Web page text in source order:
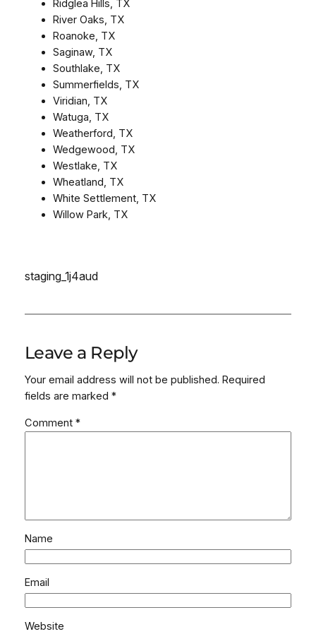
Ridglea Hills, TX
River Oaks, TX
Roanoke, TX
Saginaw, TX
Southlake, TX
Summerfields, TX
Viridian, TX
Watuga, TX
Weatherford, TX
Wedgewood, TX
Westlake, TX
Wheatland, TX
White Settlement, TX
Willow Park, TX
staging_1j4aud
Leave a Reply
Your email address will not be published. Required
fields are marked *
Comment *
Name
Email
Website